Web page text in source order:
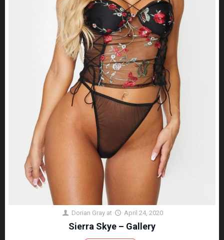
Dorian Gray at April 24, 2020
Sierra Skye – Gallery